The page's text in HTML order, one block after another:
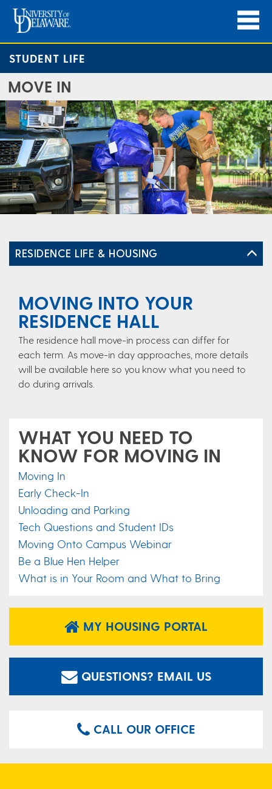
STUDENT LIFE
MOVE IN
RESIDENCE LIFE & HOUSING
MOVING INTO YOUR
RESIDENCE HALL
The residence hall move-in process can differ for
each term. As move-in day approaches, more details
will be available here so you know what you need to
do during arrivals.
WHAT YOU NEED TO
KNOW FOR MOVING IN
Moving In
Early Check-In
Unloading and Parking
Tech Questions and Student IDs
Moving Onto Campus Webinar
Be a Blue Hen Helper
What is in Your Room and What to Bring
MY HOUSING PORTAL
QUESTIONS? EMAIL US
CALL OUR OFFICE